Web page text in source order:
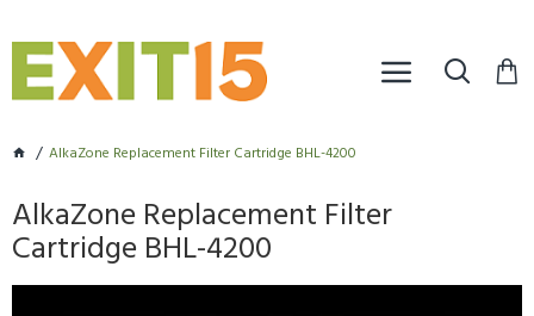
AlkaZone Replacement Filter Cartridge BHL-4200
AlkaZone Replacement Filter
Cartridge BHL-4200